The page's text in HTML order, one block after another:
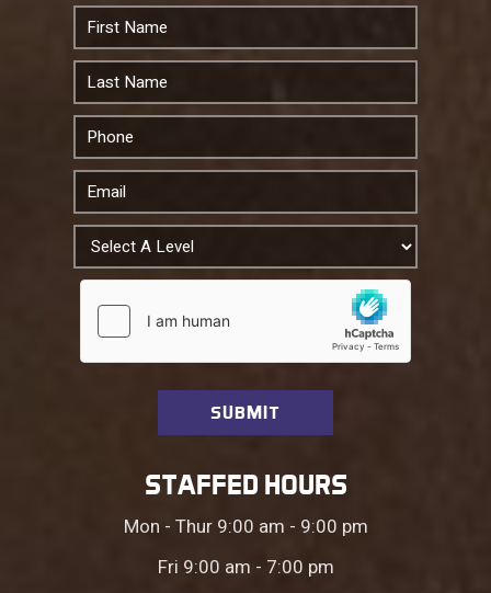
STAFFED HOURS
Mon - Thur 9:00 am - 9:00 pm
Fri 9:00 am - 7:00 pm